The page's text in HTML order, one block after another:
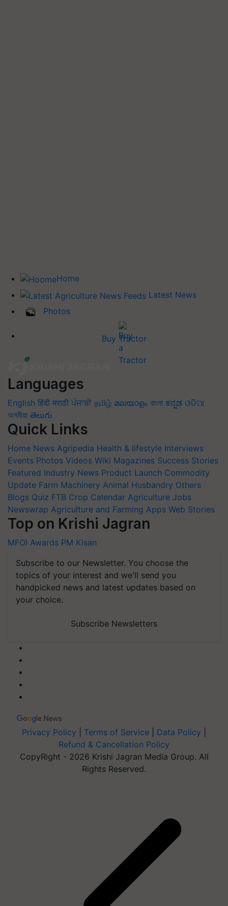
Home
Latest News
Photos
Buy Tractor
Languages
English हिंदी मराठी ਪੰਜਾਬੀ தமிழ் മലയാളം বাংলা ಕನ್ನಡ ଓଡିଆ
অসমীয়া తెలుగు
Quick Links
Home News Agripedia Health & lifestyle Interviews
Events Photos Videos Wiki Magazines Success Stories
Featured Industry News Product Launch Commodity
Update Farm Machinery Animal Husbandry Others
Blogs Quiz FTB Crop Calendar Agriculture Jobs
Newswrap Agriculture and Farming Apps Web Stories
Top on Krishi Jagran
MFOI Awards PM Kisan
Subscribe to our Newsletter. You choose the
topics of your interest and we'll send you
handpicked news and latest updates based on
your choice.
Subscribe Newsletters
Privacy Policy Terms of Service Data Policy
Refund & Cancellation Policy
CopyRight - 2026 Krishi Jagran Media Group. All
Rights Reserved.